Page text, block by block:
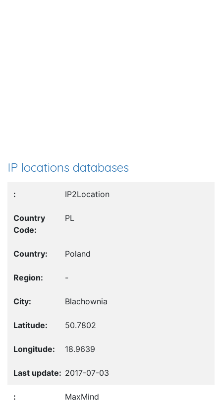
IP locations databases
IP2Location
PL
Poland
-
Blachownia
50.7802
18.9639
2017-07-03
MaxMind